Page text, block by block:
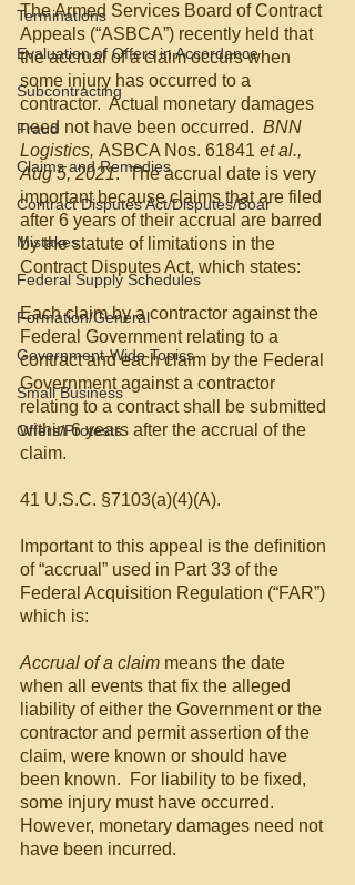
Terminations
Evaluation of Offers in Accordance
Subcontracting
Fraud
Claims and Remedies
Contract Disputes Act/Disputes/Boar
Mistakes
Federal Supply Schedules
Formation/General
Government-Wide Topics
Small Business
Offers/Protests
The Armed Services Board of Contract
Appeals (“ASBCA”) recently held that
the accrual of a claim occurs when
some injury has occurred to a
contractor.  Actual monetary damages
need not have been occurred. BNN
Logistics, ASBCA Nos. 61841 et al.,
Aug 5, 2021.  The accrual date is very
important because claims that are filed
after 6 years of their accrual are barred
by the statute of limitations in the
Contract Disputes Act, which states:
Each claim by a contractor against the
Federal Government relating to a
contract and each claim by the Federal
Government against a contractor
relating to a contract shall be submitted
within 6 years after the accrual of the
claim.
41 U.S.C. §7103(a)(4)(A).
Important to this appeal is the definition
of “accrual” used in Part 33 of the
Federal Acquisition Regulation (“FAR”)
which is:
Accrual of a claim means the date
when all events that fix the alleged
liability of either the Government or the
contractor and permit assertion of the
claim, were known or should have
been known.  For liability to be fixed,
some injury must have occurred.
However, monetary damages need not
have been incurred.